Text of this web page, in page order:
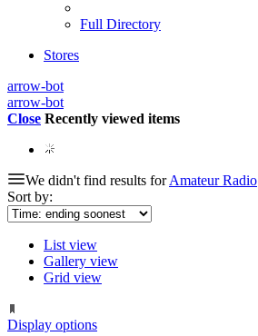
Full Directory
Stores
arrow-bot
arrow-bot
Close Recently viewed items
We didn't find results forAmateur Radio
Sort by:
List view
Gallery view
Grid view
Display options